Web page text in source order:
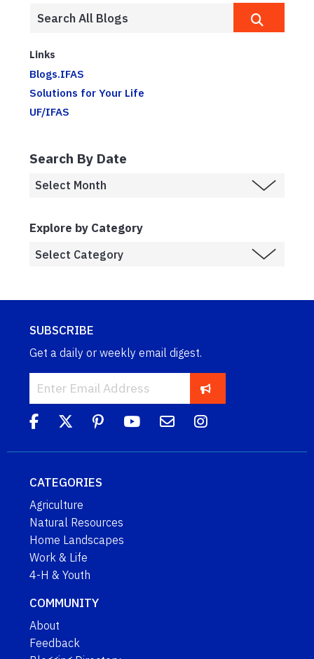
Links
Blogs.IFAS
Solutions for Your Life
UF/IFAS
Search By Date
Explore by Category
SUBSCRIBE
Get a daily or weekly email digest.
CATEGORIES
Agriculture
Natural Resources
Home Landscapes
Work & Life
4-H & Youth
COMMUNITY
About
Feedback